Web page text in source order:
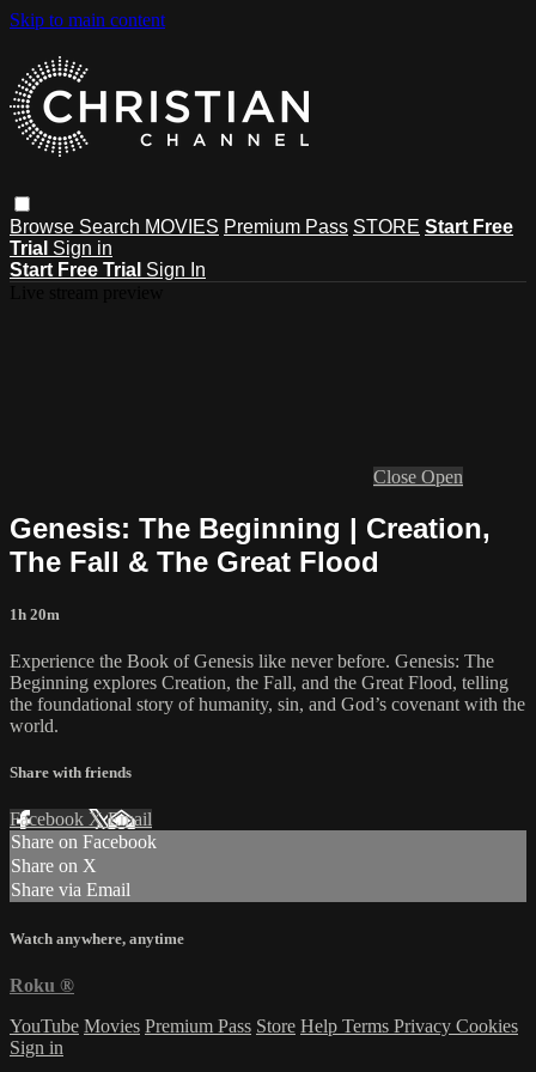
Skip to main content
Browse Search MOVIES Premium Pass STORE Start Free
Trial Sign in
Start Free Trial Sign In
Close Open
Genesis: The Beginning | Creation,
The Fall & The Great Flood
1h 20m
Experience the Book of Genesis like never before. Genesis: The
Beginning explores Creation, the Fall, and the Great Flood, telling
the foundational story of humanity, sin, and God’s covenant with the
world.
Share with friends
Facebook XEmail
Share on Facebook
Share on X
Share via Email
Watch anywhere, anytime
Roku ®
YouTube Movies Premium Pass Store Help Terms Privacy Cookies
Sign in